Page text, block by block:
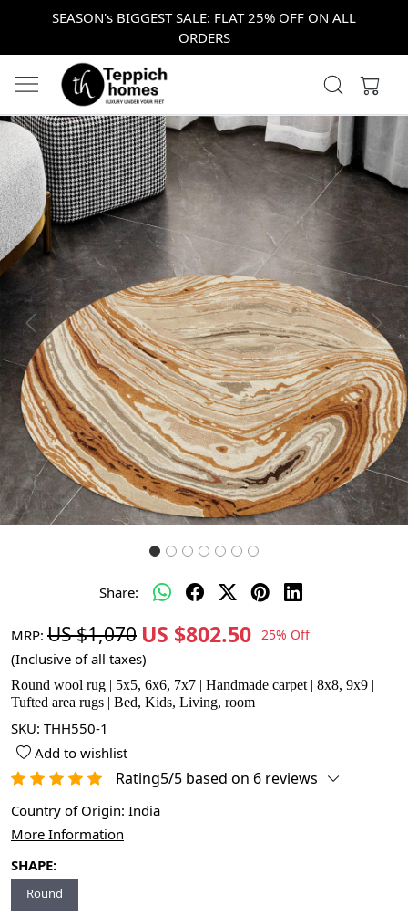
SEASON's BIGGEST SALE: FLAT 25% OFF ON ALL
ORDERS
Previous Next
Share:
MRP: US $1,070 US $802.50 25% Off
(Inclusive of all taxes)
Round wool rug | 5x5, 6x6, 7x7 | Handmade carpet | 8x8, 9x9 |
Tufted area rugs | Bed, Kids, Living, room
SKU: THH550-1
Add to wishlist
Rating5/5 based on 6 reviews
Country of Origin: India
More Information
SHAPE:
Round